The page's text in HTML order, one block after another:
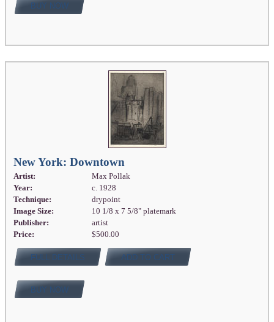
BUY NOW
New York: Downtown
Artist:
Max Pollak
Year:
c. 1928
Technique:
drypoint
Image Size:
10 1/8 x 7 5/8" platemark
Publisher:
artist
Price:
$500.00
FULL DETAILS ADD TO CART
BUY NOW